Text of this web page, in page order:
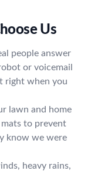
Us
people answer
or voicemail
right when you
lawn and home
to prevent
know we were
heavy rains,